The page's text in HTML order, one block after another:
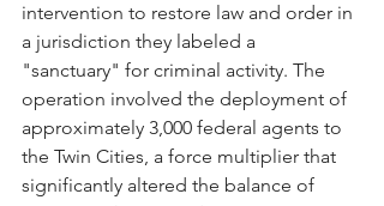
intervention to restore law and order in
a jurisdiction they labeled a
"sanctuary" for criminal activity. The
operation involved the deployment of
approximately 3,000 federal agents to
the Twin Cities, a force multiplier that
significantly altered the balance of